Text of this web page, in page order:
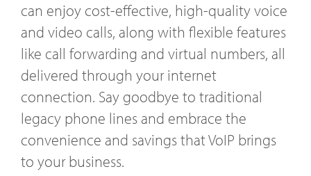
can enjoy cost-effective, high-quality voice
and video calls, along with flexible features
like call forwarding and virtual numbers, all
delivered through your internet
connection. Say goodbye to traditional
legacy phone lines and embrace the
convenience and savings that VoIP brings
to your business.